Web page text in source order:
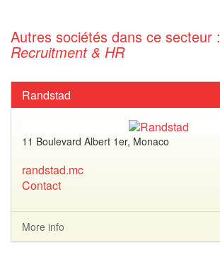
Autres sociétés dans ce secteur :
Recruitment & HR
Randstad
11 Boulevard Albert 1er, Monaco
randstad.mc
Contact
More info